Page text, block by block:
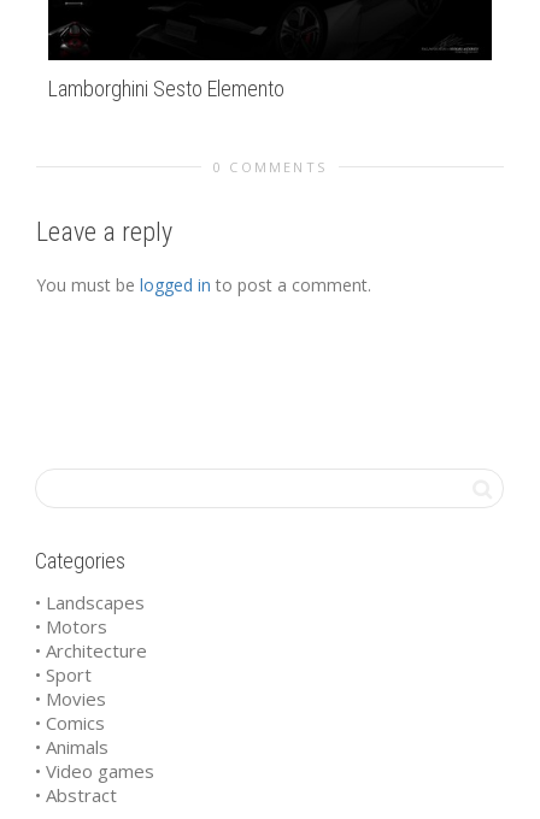
Lamborghini Sesto Elemento
0 COMMENTS
Leave a reply
You must be logged in to post a comment.
Categories
• Landscapes
• Motors
• Architecture
• Sport
• Movies
• Comics
• Animals
• Video games
• Abstract